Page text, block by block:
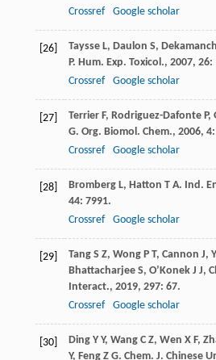
Crossref
Google scholar
[26] Taysse L, Daulon S,
P. Hum. Exp. Toxicol., 2007, 26:
Crossref
Google scholar
[27] Terrier F, Rodriguez-Dafonte P,
G. Org. Biomol. Chem., 2006, 4
Crossref
Google scholar
[28] Bromberg L, Hatton T A. Ind.
44: 7991.
Crossref
Google scholar
[29] Tang S Z, Wong P T, Cannon J,
Bhattacharjee S, O’Konek J J,
Interact., 2019, 297: 67.
Crossref
Google scholar
[30] Ding Y Y, Wang C Z, Wen X F,
Y, Feng Z G. Chem. J. Chinese